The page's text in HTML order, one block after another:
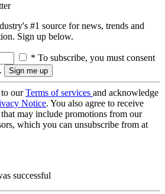
#1 source for news, trends and
Sign up below.
* To subscribe, you must consent
ourTerms of services and acknowledge
Notice. You also agree to receive
may include promotions from our
which you can unsubscribe from at
successful